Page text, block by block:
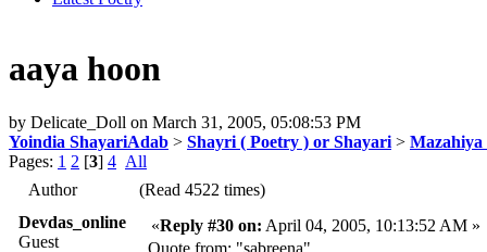
aaya hoon
by Delicate_Doll on March 31, 2005, 05:08:53 PM
Yoindia ShayariAdab > Shayri ( Poetry ) or Shayari >
Pages: 1 2 [3] 4 All
Author
(Read 4522 times)
Devdas_online
Guest
«Reply #30 on: April 04, 2005, 10:13:52 AM »
Quote from: "sabreena"